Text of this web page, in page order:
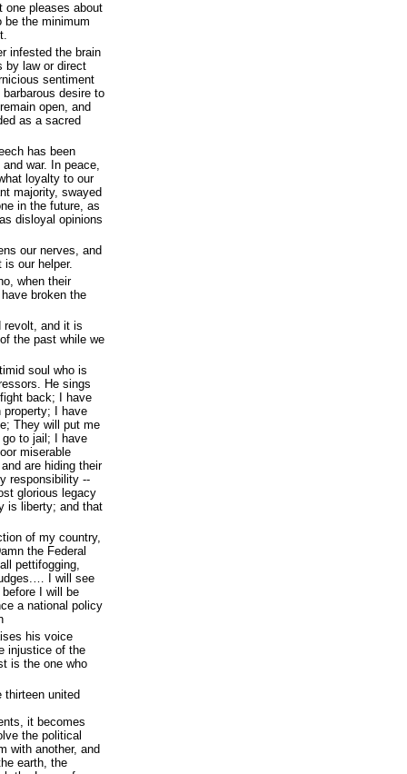
one pleases about
be the minimum
infested the brain
by law or direct
sentiment
desire to
open, and
as a sacred
has been
war. In peace,
loyalty to our
majority, swayed
in the future, as
disloyal opinions
our nerves, and
is our helper.
when their
broken the
revolt, and it is
the past while we
soul who is
He sings
back; I have
property; I have
They will put me
to jail; I have
miserable
are hiding their
responsibility --
glorious legacy
is liberty; and that
of my country,
the Federal
pettifogging,
I will see
I will be
a national policy
his voice
injustice of the
is the one who
thirteen united
it becomes
the political
with another, and
earth, the